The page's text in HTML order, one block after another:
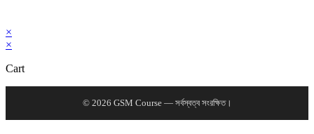
×
×
Cart
© 2026 GSM Course — সর্বস্বত্ব সংরক্ষিত।